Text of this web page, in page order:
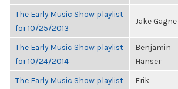
The Early Music Show playlist
for 10/25/2013
Jake Gagne
The Early Music Show playlist
for 10/24/2014
Benjamin
Hanser
The Early Music Show playlist
Erik